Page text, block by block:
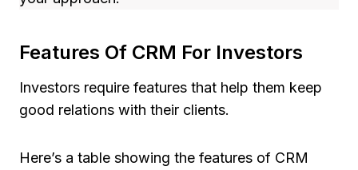
Features Of CRM For Investors
Investors require features that help them keep
good relations with their clients.
Here’s a table showing the features of CRM